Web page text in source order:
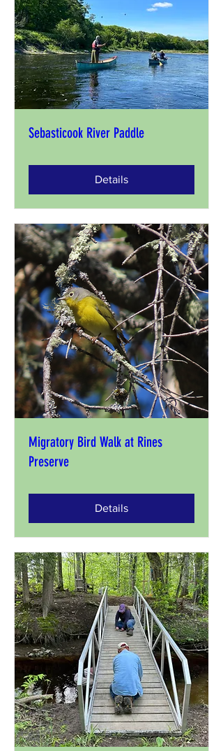
Sebasticook River Paddle
Details
Migratory Bird Walk at Rines
Preserve
Details